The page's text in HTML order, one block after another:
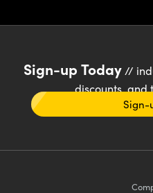
Sign-up Today//
discounts, and
Sign-